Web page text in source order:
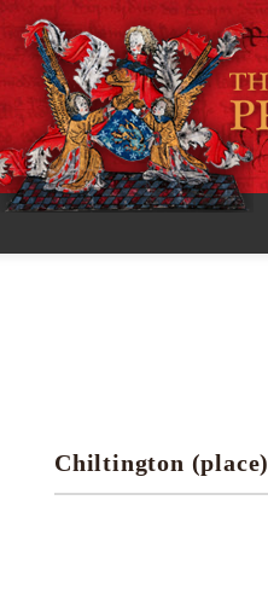
Research tools
Chiltington (place)